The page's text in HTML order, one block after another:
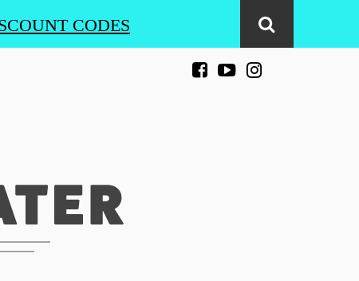
CODES